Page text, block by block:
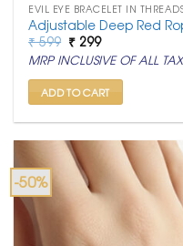
EVIL EYE BRACELET IN
Adjustable Deep Red
₹599 Original
price
was:
₹ 599.
₹ 299Current
price
is:
₹ 299.
MRP INCLUSIVE OF ALL
ADD TO CART
-50%